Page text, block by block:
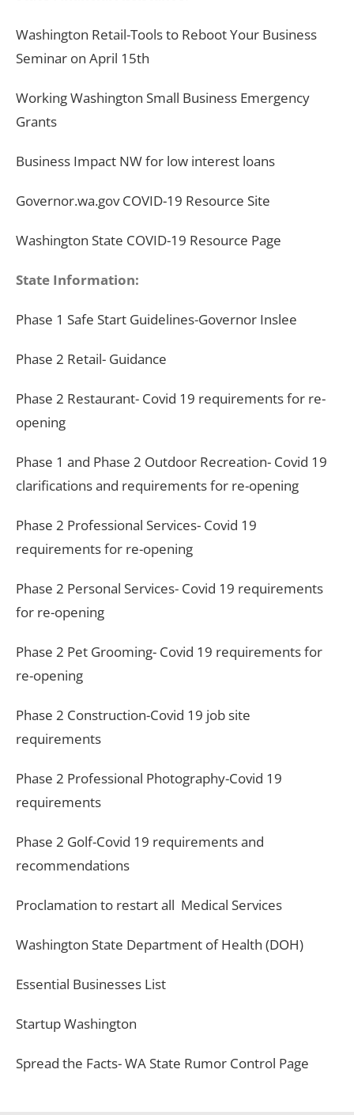
Washington Retail-Tools to Reboot Your Business
Seminar on April 15th
Working Washington Small Business Emergency
Grants
Business Impact NW for low interest loans
Governor.wa.gov COVID-19 Resource Site
Washington State COVID-19 Resource Page
State Information:
Phase 1 Safe Start Guidelines-Governor Inslee
Phase 2 Retail- Guidance
Phase 2 Restaurant- Covid 19 requirements for re-
opening
Phase 1 and Phase 2 Outdoor Recreation- Covid 19
clarifications and requirements for re-opening
Phase 2 Professional Services- Covid 19
requirements for re-opening
Phase 2 Personal Services- Covid 19 requirements
for re-opening
Phase 2 Pet Grooming- Covid 19 requirements for
re-opening
Phase 2 Construction-Covid 19 job site
requirements
Phase 2 Professional Photography-Covid 19
requirements
Phase 2 Golf-Covid 19 requirements and
recommendations
Proclamation to restart all Medical Services
Washington State Department of Health (DOH)
Essential Businesses List
Startup Washington
Spread the Facts- WA State Rumor Control Page